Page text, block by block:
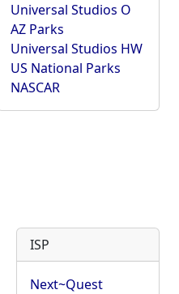
Universal Studios O
AZ Parks
Universal Studios HW
US National Parks
NASCAR
ISP
Next~Quest